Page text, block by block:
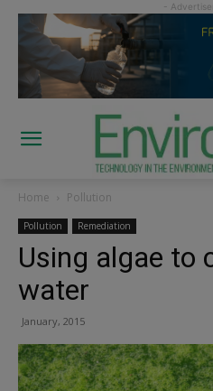
Home Pollution
Pollution Remediation
Using algae to
water
January, 2015